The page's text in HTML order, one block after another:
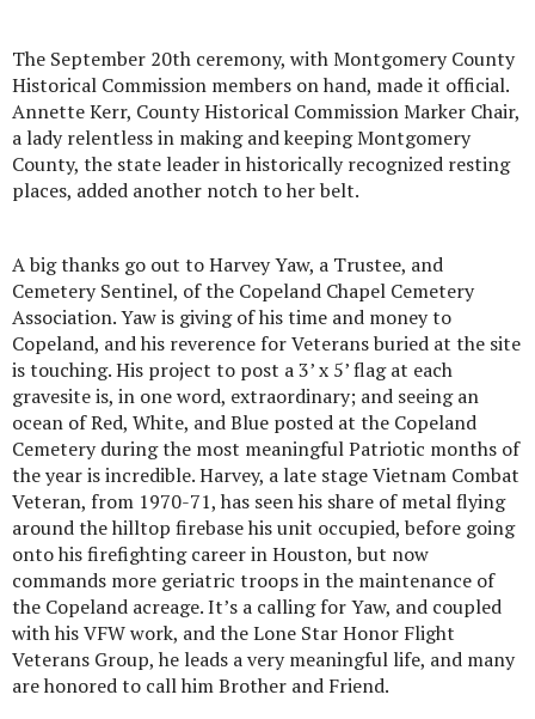
The September 20th ceremony, with Montgomery County
Historical Commission members on hand, made it official.
Annette Kerr, County Historical Commission Marker Chair,
a lady relentless in making and keeping Montgomery
County, the state leader in historically recognized resting
places, added another notch to her belt.
A big thanks go out to Harvey Yaw, a Trustee, and
Cemetery Sentinel, of the Copeland Chapel Cemetery
Association. Yaw is giving of his time and money to
Copeland, and his reverence for Veterans buried at the site
is touching. His project to post a 3’ x 5’ flag at each
gravesite is, in one word, extraordinary; and seeing an
ocean of Red, White, and Blue posted at the Copeland
Cemetery during the most meaningful Patriotic months of
the year is incredible. Harvey, a late stage Vietnam Combat
Veteran, from 1970-71, has seen his share of metal flying
around the hilltop firebase his unit occupied, before going
onto his firefighting career in Houston, but now
commands more geriatric troops in the maintenance of
the Copeland acreage. It’s a calling for Yaw, and coupled
with his VFW work, and the Lone Star Honor Flight
Veterans Group, he leads a very meaningful life, and many
are honored to call him Brother and Friend.